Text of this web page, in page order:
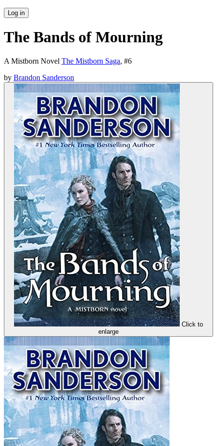
Log in
The Bands of Mourning
A Mistborn Novel The Mistborn Saga, #6
by Brandon Sanderson
Click to
enlarge